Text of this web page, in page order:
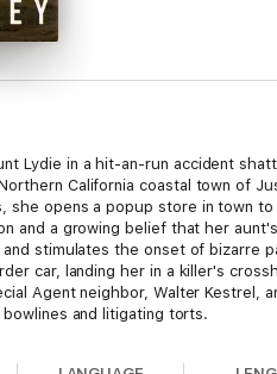
Lydie in a hit-an-run accident
California coastal town of
she opens a popup store in town
and a growing belief that her
stimulates the onset of bizarre
car, landing her in a killer's
Agent neighbor, Walter
and litigating torts.